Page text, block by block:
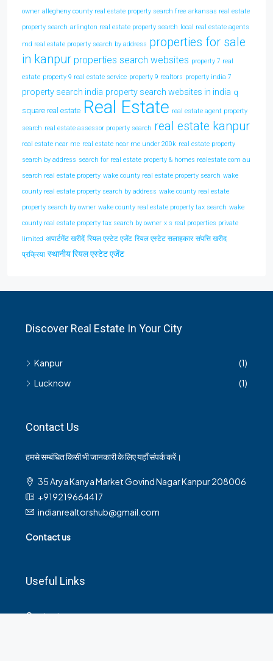
owner allegheny county real estate property search free arkansas real estate
property search arlington real estate property search local real estate agents
md real estate property search by address properties for sale
in kanpur properties search websites property 7 real
estate property 9 real estate service property 9 realtors property india 7
property search india property search websites in india q
square real estate Real Estate real estate agent property
search real estate assessor property search real estate kanpur
real estate near me real estate near me under 200k real estate property
search by address search for real estate property & homes realestate com au
search real estate property wake county real estate property search wake
county real estate property search by address wake county real estate
property search by owner wake county real estate property tax search wake
county real estate property tax search by owner x s real properties private
limited अपार्टमेंट खरीदें रियल एस्टेट एजेंट रियल एस्टेट सलाहकार संपत्ति खरीद
प्रक्रिया स्थानीय रियल एस्टेट एजेंट
Discover Real Estate In Your City
Kanpur
(1)
Lucknow
(1)
Contact Us
हमसे सम्बंधित किसी भी जानकारी के लिए यहाँ संपर्क करें।
35 Arya Kanya Market Govind Nagar Kanpur 208006
+919219664417
indianrealtorshub@gmail.com
Contact us
Useful Links
Contact